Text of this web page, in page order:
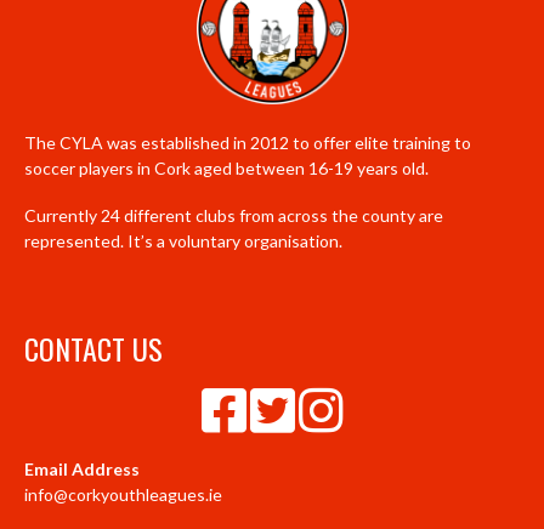
The CYLA was established in 2012 to offer elite training to
soccer players in Cork aged between 16-19 years old.
Currently 24 different clubs from across the county are
represented. It’s a voluntary organisation.
CONTACT US
Email Address
info@corkyouthleagues.ie